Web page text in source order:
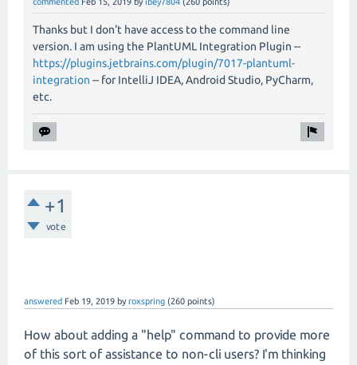
Thanks but I don't have access to the command line
version. I am using the PlantUML Integration Plugin --
https://plugins.jetbrains.com/plugin/7017-plantuml-
integration -- for IntelliJ IDEA, Android Studio, PyCharm,
etc.
+1
vote
answered Feb 19, 2019 byroxspring (260 points)
How about adding a "help" command to provide more
of this sort of assistance to non-cli users? I'm thinking